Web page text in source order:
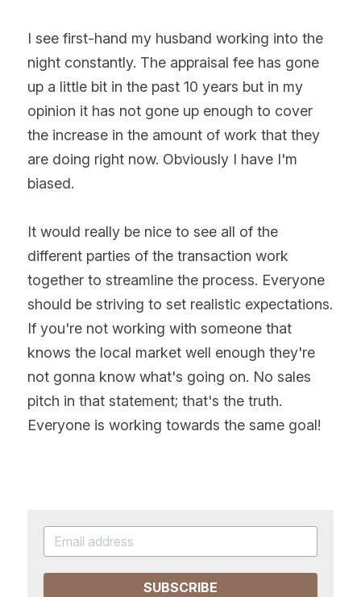
I see first-hand my husband working into the
night constantly. The appraisal fee has gone
up a little bit in the past 10 years but in my
opinion it has not gone up enough to cover
the increase in the amount of work that they
are doing right now. Obviously I have I'm
biased.
It would really be nice to see all of the
different parties of the transaction work
together to streamline the process. Everyone
should be striving to set realistic expectations.
If you're not working with someone that
knows the local market well enough they're
not gonna know what's going on. No sales
pitch in that statement; that's the truth.
Everyone is working towards the same goal!
SUBSCRIBE